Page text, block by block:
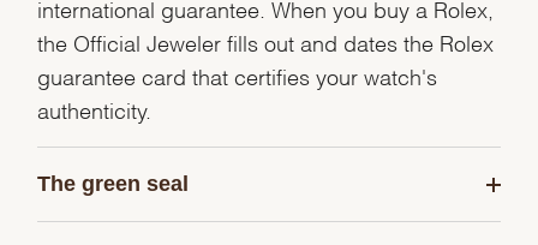
international guarantee. When you buy a Rolex,
the Official Jeweler fills out and dates the Rolex
guarantee card that certifies your watch's
authenticity.
The green seal